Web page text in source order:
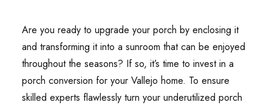
Are you ready to upgrade your porch by enclosing it
and transforming it into a sunroom that can be enjoyed
throughout the seasons? If so, it’s time to invest in a
porch conversion for your Vallejo home. To ensure
skilled experts flawlessly turn your underutilized porch